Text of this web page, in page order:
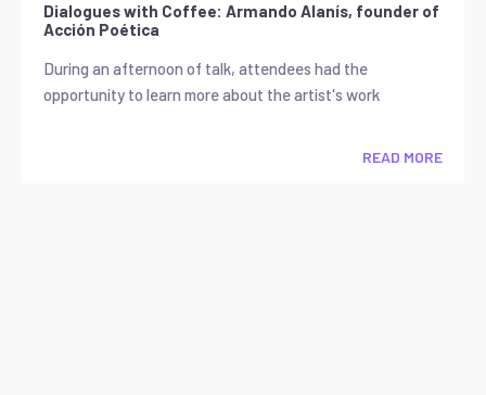
Dialogues with Coffee: Armando Alanís, founder of
Acción Poética
During an afternoon of talk, attendees had the
opportunity to learn more about the artist's work
READ MORE